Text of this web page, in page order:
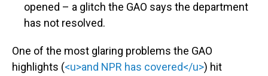
opened – a glitch the GAO says the department
has not resolved.
One of the most glaring problems the GAO
highlights (<u>and NPR has covered</u>) hit